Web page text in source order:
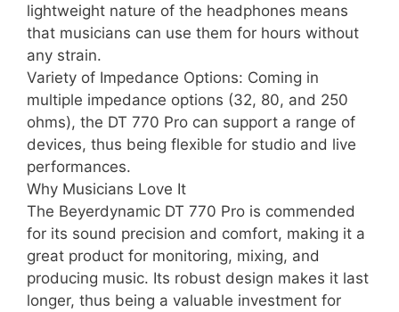
lightweight nature of the headphones means
that musicians can use them for hours without
any strain.
Variety of Impedance Options: Coming in
multiple impedance options (32, 80, and 250
ohms), the DT 770 Pro can support a range of
devices, thus being flexible for studio and live
performances.
Why Musicians Love It
The Beyerdynamic DT 770 Pro is commended
for its sound precision and comfort, making it a
great product for monitoring, mixing, and
producing music. Its robust design makes it last
longer, thus being a valuable investment for